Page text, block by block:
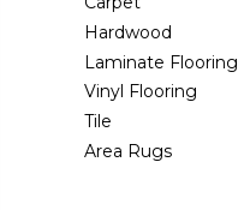
Hardwood
Laminate Flooring
Vinyl Flooring
Tile
Area Rugs